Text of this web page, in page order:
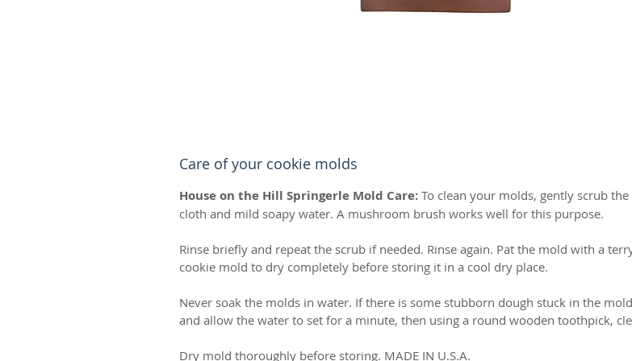
Care of your cookie molds
House on the Hill Springerle Mold Care: To clean your molds, gently scrub
cloth and mild soapy water. A mushroom brush works well for this purpose.
Rinse briefly and repeat the scrub if needed. Rinse again. Pat the mold with a
cookie mold to dry completely before storing it in a cool dry place.
Never soak the molds in water. If there is some stubborn dough stuck in the
and allow the water to set for a minute, then using a round wooden toothpick,
Dry mold thoroughly before storing. MADE IN U.S.A.